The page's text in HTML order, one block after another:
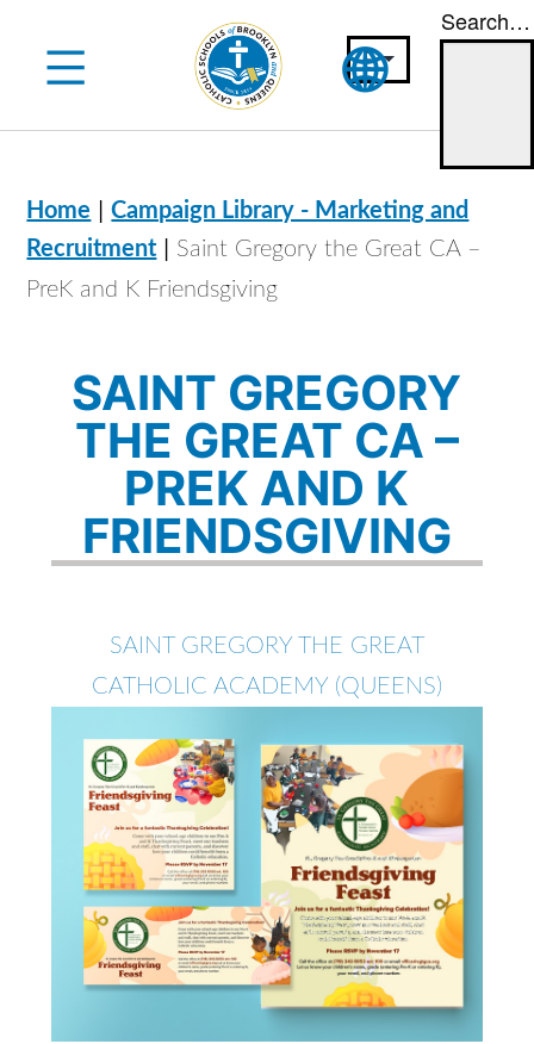
content
Search…
Home |Campaign Library - Marketing and
Recruitment | Saint Gregory the Great CA –
PreK and K Friendsgiving
SAINT GREGORY
THE GREAT CA –
PREK AND K
FRIENDSGIVING
SAINT GREGORY THE GREAT
CATHOLIC ACADEMY (QUEENS)